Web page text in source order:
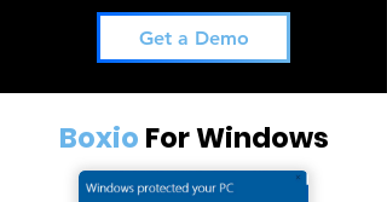
Get a Demo
Boxio For Windows